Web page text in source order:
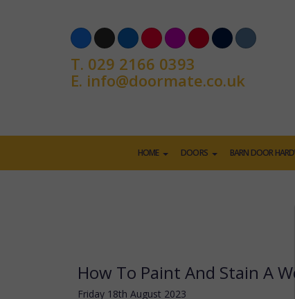
T. 029 2166 0393
E. info@doormate.co.uk
HOME DOORS BARN DOOR
How To Paint And Stain A
Friday 18th August 2023